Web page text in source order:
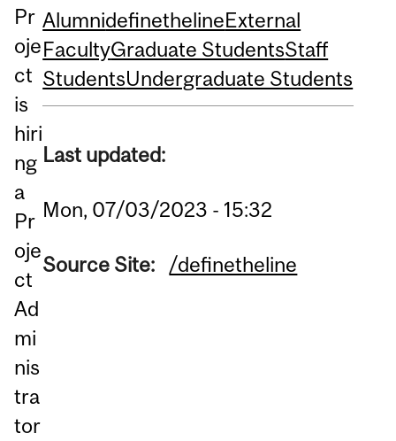
Pr
oje
ct
is
hiri
ng
a
Pr
oje
ct
Ad
mi
nis
tra
tor
AlumnidefinethelineExternal
FacultyGraduate StudentsStaff
StudentsUndergraduate Students
Last updated:
Mon, 07/03/2023 - 15:32
Source Site: /definetheline